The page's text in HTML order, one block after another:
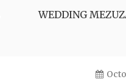
WEDDING